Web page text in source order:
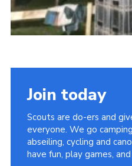
Join today
Scouts are do-ers and
everyone. We go
abseiling, cycling and
have fun, play games,